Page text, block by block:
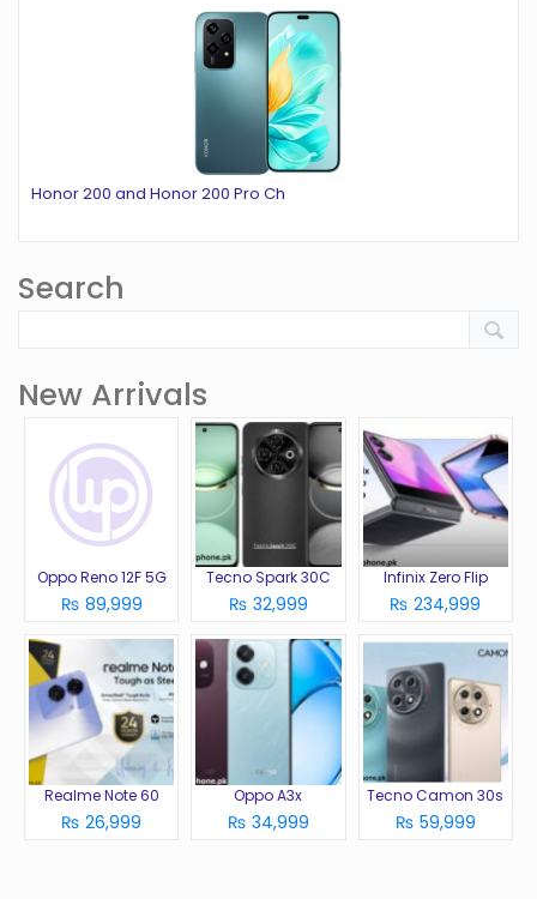
Honor 200 and Honor 200 Pro Ch
Search
New Arrivals
Oppo Reno 12F 5G
₨ 89,999
Tecno Spark 30C
₨ 32,999
Infinix Zero Flip
₨ 234,999
Realme Note 60
₨ 26,999
Oppo A3x
₨ 34,999
Tecno Camon 30s
₨ 59,999